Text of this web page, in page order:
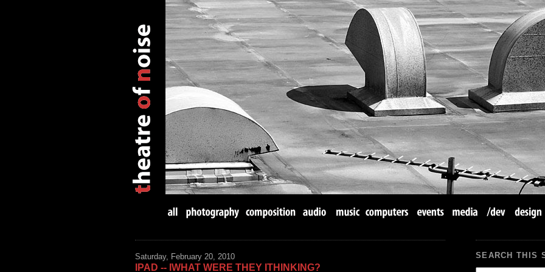
Saturday, February 20, 2010
IPAD -- IWHAT WERE THEY ITHINKING?
SEARCH THIS